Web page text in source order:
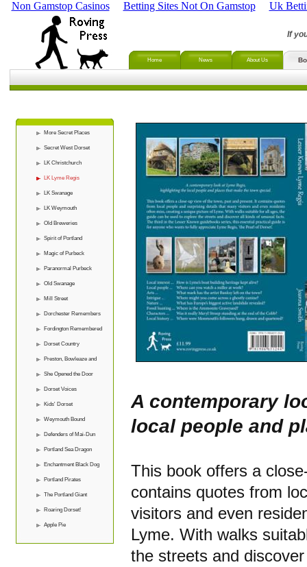
Non Gamstop Casinos Betting Sites Not On Gamstop Uk
If
Home News About Us
More Secret Places
Secret West Dorset
LK Christchurch
LK Lyme Regis
LK Swanage
LK Weymouth
Old Breweries
Spirit of Portland
Magic of Purbeck
Paranormal Purbeck
Old Swanage
Mill Street
Dorchester Remembers
Fordington Remembered
Dorset Country
Preston, Bowleaze and
Overcombe
She Opened the Door
Dorset Voices
Kids' Dorset
Weymouth Bound
Defenders of Mai-Dun
Portland Sea Dragon
Enchantment Black Dog
Portland Pirates
The Portland Giant
Roaring Dorset!
Apple Pie
A contemporary
local people and
This book offers a
contains quotes from
visitors and even
Lyme. With walks
the streets and